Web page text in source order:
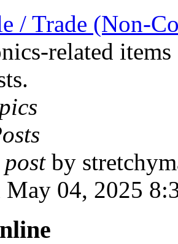
/ Trade (Non-
related
by
May 04, 2025